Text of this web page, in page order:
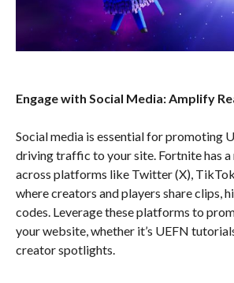
Engage with Social Media: Amplify
Social media is essential for promoting
driving traffic to your site. Fortnite has a
across platforms like Twitter (X),
where creators and players share clips,
codes. Leverage these platforms to
your website, whether it’s UEFN
creator spotlights.